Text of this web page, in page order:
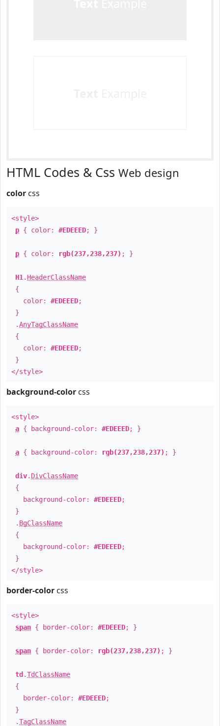
HTML Codes & Css Web design
color css
<style>
p { color: #EDEEED; }
p { color: rgb(237,238,237) ; }
H1 . HeaderClassName
{
color: #EDEEED;
}
.AnyTagClassName
{
color: #EDEEED;
}
</style>
background-color css
<style>
a { background-color: #EDEEED; }
a { background-color: rgb(237,238,237) ; }
div. DivClassName
{
background-color: #EDEEED;
}
. BgClassName
{
background-color: #EDEEED;
}
</style>
border-color css
<style>
span { border-color: #EDEEED; }
span { border-color: rgb(237,238,237) ; }
td .TdClassName
{
border-color: #EDEEED;
}
.TagClassName